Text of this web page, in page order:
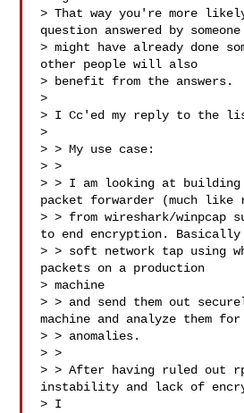
> That way you're more
question answered by someone
> might have already done
other people will also
> benefit from the answers.
>
> I Cc'ed my reply to the
>
> > My use case:
> >
> > I am looking at
packet forwarder (much like
> > from wireshark/winpcap
to end encryption. Basically
> > soft network tap using
packets on a production
> machine
> > and send them out
machine and analyze them for
> > anomalies.
> >
> > After having ruled out
instability and lack of
> I